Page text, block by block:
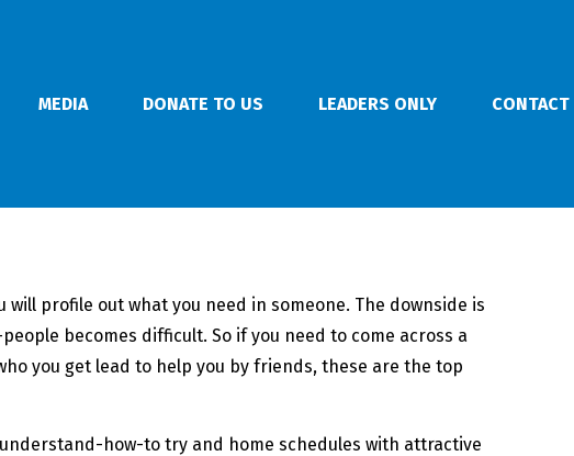
MEDIA DONATE TO US LEADERS ONLY
profile out what you need in someone. The downside is
becomes difficult. So if you need to come across a
you get lead to help you by friends, these are the top
how-to try and home schedules with attractive